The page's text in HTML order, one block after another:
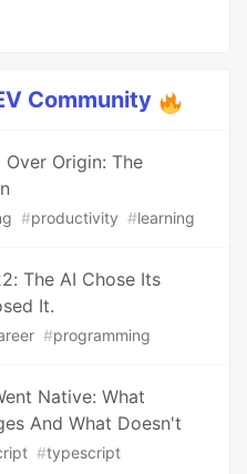
Community
Origin: The
#productivity #learning
The AI Chose Its
It.
#programming
Native: What
And What Doesn't
#typescript